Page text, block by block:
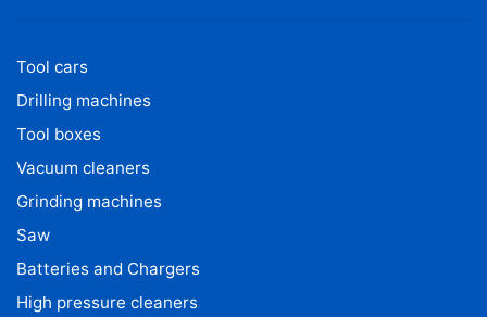
Tool cars
Drilling machines
Tool boxes
Vacuum cleaners
Grinding machines
Saw
Batteries and Chargers
High pressure cleaners